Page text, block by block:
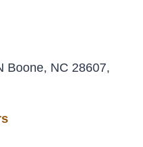
Boone, NC 28607,